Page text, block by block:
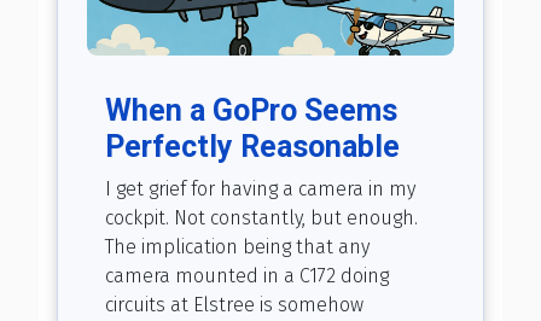
When a GoPro Seems
Perfectly Reasonable
I get grief for having a camera in my
cockpit. Not constantly, but enough.
The implication being that any
camera mounted in a C172 doing
circuits at Elstree is somehow